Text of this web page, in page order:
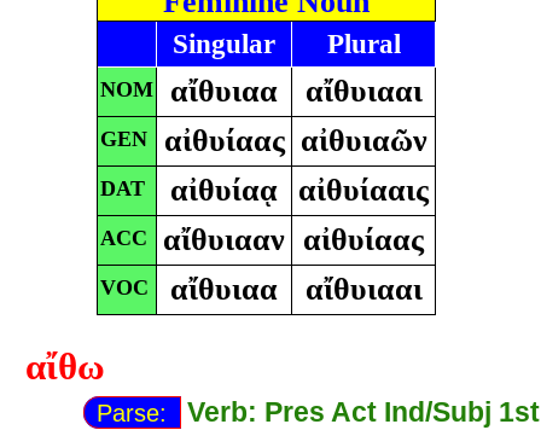
Singular Plural
NOM αἴθυιαα αἴθυιααι
GEN αἰθυίαας αἰθυιαῶν
DAT αἰθυίαᾳ αἰθυίααις
ACC αἴθυιααν αἰθυίαας
VOC αἴθυιαα αἴθυιααι
αἴθω
Parse:
Verb: Pres Act Ind/Subj 1st